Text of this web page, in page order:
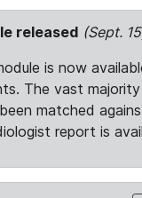
released (Sept.
is now
The vast
matched
report is